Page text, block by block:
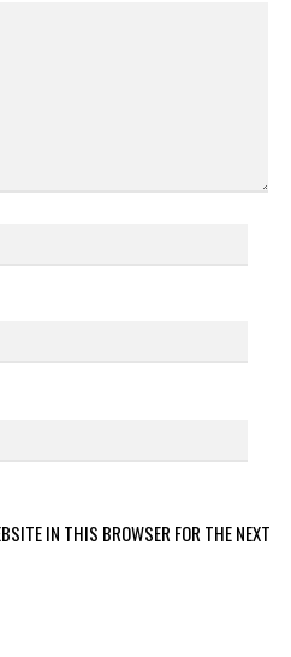
IN THIS BROWSER FOR THE NEXT